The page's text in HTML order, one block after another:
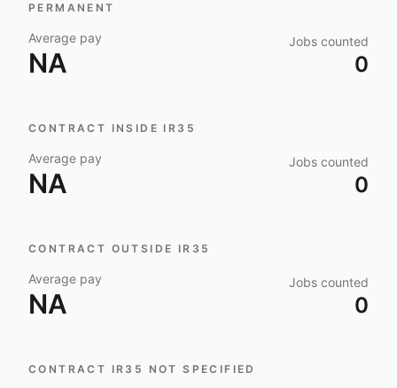
PERMANENT
Average pay
NA
Jobs counted
0
CONTRACT INSIDE IR35
Average pay
NA
Jobs counted
0
CONTRACT OUTSIDE IR35
Average pay
NA
Jobs counted
0
CONTRACT IR35 NOT SPECIFIED